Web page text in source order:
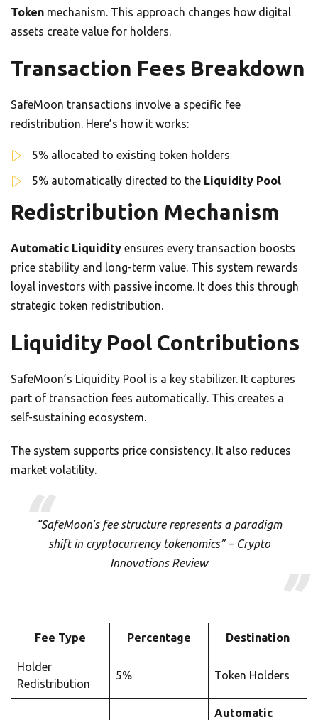
Token mechanism. This approach changes how digital
assets create value for holders.
Transaction Fees Breakdown
SafeMoon transactions involve a specific fee
redistribution. Here’s how it works:
5% allocated to existing token holders
5% automatically directed to the Liquidity Pool
Redistribution Mechanism
Automatic Liquidity ensures every transaction boosts
price stability and long-term value. This system rewards
loyal investors with passive income. It does this through
strategic token redistribution.
Liquidity Pool Contributions
SafeMoon’s Liquidity Pool is a key stabilizer. It captures
part of transaction fees automatically. This creates a
self-sustaining ecosystem.
The system supports price consistency. It also reduces
market volatility.
“SafeMoon’s fee structure represents a paradigm
shift in cryptocurrency tokenomics” – Crypto
Innovations Review
Fee Type Percentage Destination
Holder
Redistribution
5% Token Holders
Automatic